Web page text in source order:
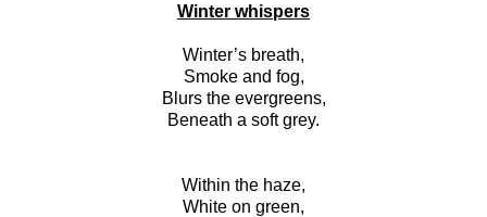
Winter whispers
Winter’s breath,
Smoke and fog,
Blurs the evergreens,
Beneath a soft grey.
Within the haze,
White on green,